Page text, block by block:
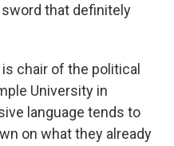
sword that definitely
is chair of the political
University in
language tends to
on what they already